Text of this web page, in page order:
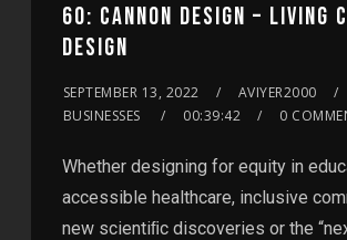
60: CANNON DESIGN – LIVING
DESIGN
SEPTEMBER 13, 2022 AVIYER2000
BUSINESSES
00:39:42 0
Whether designing for equity in
accessible healthcare, inclusive
new scientiﬁc discoveries or the